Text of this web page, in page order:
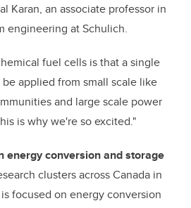
Karan, an associate professor in
engineering at Schulich.
fuel cells is that a single
applied from small scale like
and large scale power
is why we're so excited."
energy conversion and storage
clusters across Canada in
focused on energy conversion